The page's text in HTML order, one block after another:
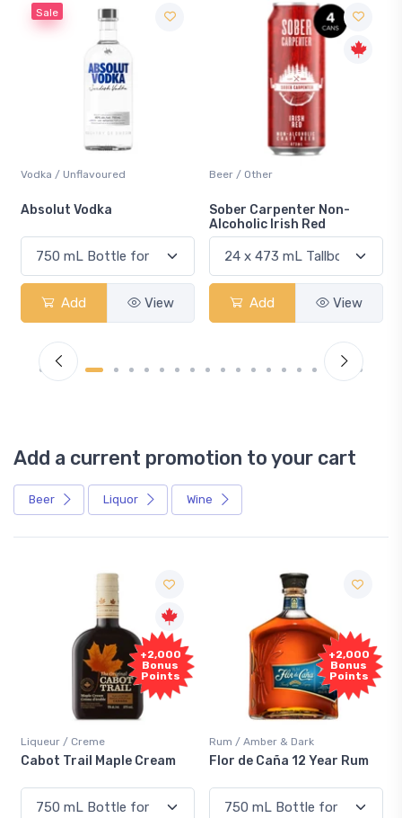
Sale
Vodka / Unflavoured
Absolut Vodka
Add View
Beer / Other
Sober Carpenter Non-
Alcoholic Irish Red
Add View
Add a current promotion to your cart
Beer Liquor Wine
Points
Cream
+2,000
Bonus
Points
Rum / Amber & Dark
Flor de Caña 12 Year Rum
Free
Sample
Coolers / Coolers
Canadian Club